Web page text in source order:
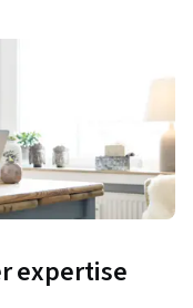
expertise